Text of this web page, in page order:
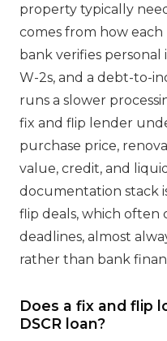
property typically
comes from how
bank verifies
W-2s, and a debt-to-
runs a slower
fix and flip lender
purchase price,
value, credit, and
documentation stack
flip deals, which often
deadlines, almost
rather than bank
Does a fix and flip
DSCR loan?